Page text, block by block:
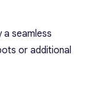
a seamless
or additional